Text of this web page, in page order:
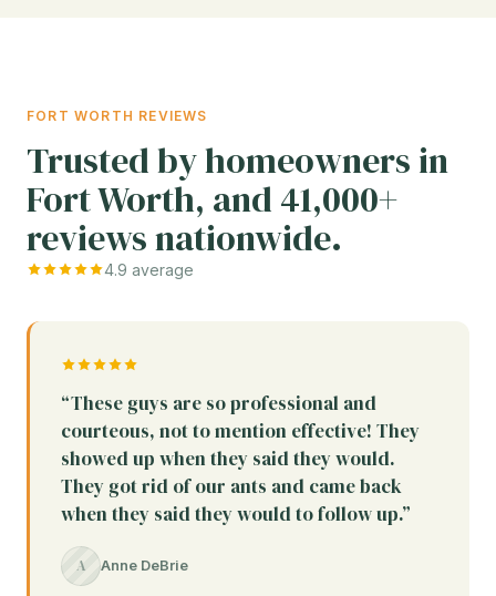
FORT WORTH REVIEWS
Trusted by homeowners in
Fort Worth, and 41,000+
reviews nationwide.
4.9 average
“These guys are so professional and
courteous, not to mention effective! They
showed up when they said they would.
They got rid of our ants and came back
when they said they would to follow up.”
A Anne DeBrie